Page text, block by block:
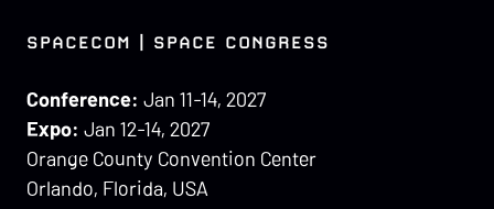
SPACECOM | SPACE CONGRESS
Conference: Jan 11-14, 2027
Expo: Jan 12-14, 2027
Orange County Convention Center
Orlando, Florida, USA